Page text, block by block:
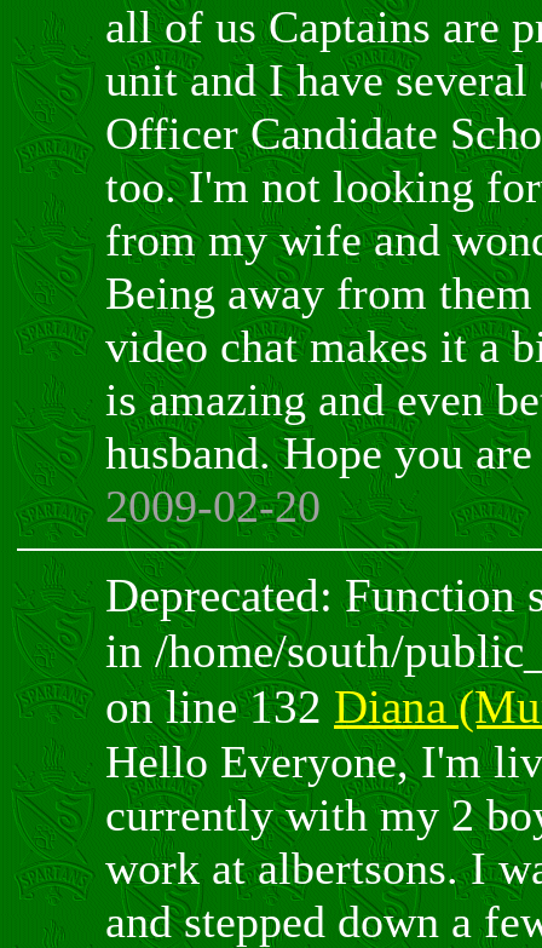
all of us Captains are
unit and I have
Officer Candidate
too. I'm not looking
from my wife and
Being away from
video chat makes it a
is amazing and even
husband. Hope you
2009-02-20
Deprecated: Function
in /home/south/
on line 132 Diana
Hello Everyone, I'm
currently with my 2
work at albertsons. I
and stepped down a